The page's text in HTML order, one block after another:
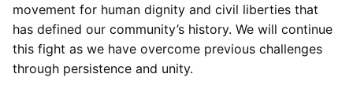
movement for human dignity and civil liberties that
has defined our community’s history. We will continue
this fight as we have overcome previous challenges
through persistence and unity.